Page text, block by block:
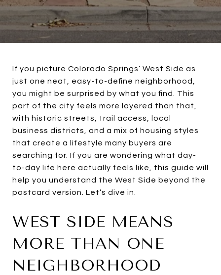
If you picture Colorado Springs’ West Side as
just one neat, easy-to-define neighborhood,
you might be surprised by what you find. This
part of the city feels more layered than that,
with historic streets, trail access, local
business districts, and a mix of housing styles
that create a lifestyle many buyers are
searching for. If you are wondering what day-
to-day life here actually feels like, this guide will
help you understand the West Side beyond the
postcard version. Let’s dive in.
WEST SIDE MEANS
MORE THAN ONE
NEIGHBORHOOD